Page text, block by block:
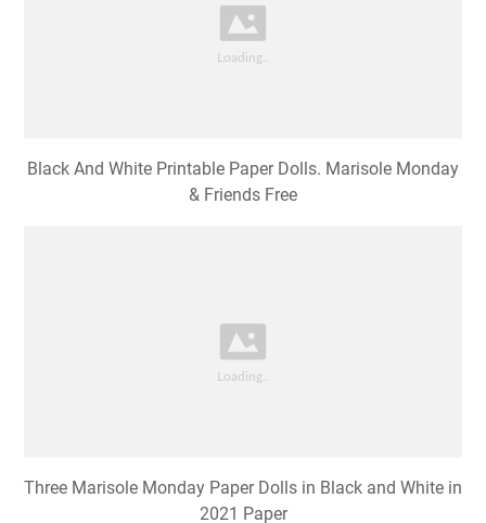
Black And White Printable Paper Dolls. Marisole Monday
& Friends Free
Three Marisole Monday Paper Dolls in Black and White in
2021 Paper